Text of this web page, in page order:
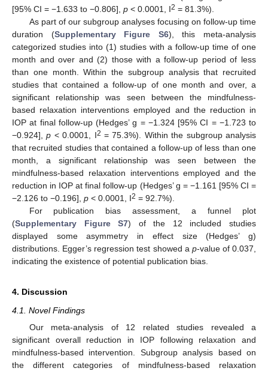
[95% CI = −1.633 to −0.806], p < 0.0001, I2 = 81.3%).
As part of our subgroup analyses focusing on follow-up time
duration (Supplementary Figure S6), this meta-analysis
categorized studies into (1) studies with a follow-up time of one
month and over and (2) those with a follow-up period of less
than one month. Within the subgroup analysis that recruited
studies that contained a follow-up of one month and over, a
significant relationship was seen between the mindfulness-
based relaxation interventions employed and the reduction in
IOP at final follow-up (Hedges’ g = −1.324 [95% CI = −1.723 to
−0.924],p < 0.0001, I2 = 75.3%). Within the subgroup analysis
that recruited studies that contained a follow-up of less than one
month, a significant relationship was seen between the
mindfulness-based relaxation interventions employed and the
reduction in IOP at final follow-up (Hedges’ g = −1.161 [95% CI =
−2.126 to −0.196], p < 0.0001, I2 = 92.7%).
For publication bias assessment, a funnel plot
(Supplementary Figure S7) of the 12 included studies
displayed some asymmetry in effect size (Hedges’ g)
distributions. Egger’s regression test showed a p-value of 0.037,
indicating the existence of potential publication bias.
4. Discussion
4.1. Novel Findings
Our meta-analysis of 12 related studies revealed a
significant overall reduction in IOP following relaxation and
mindfulness-based intervention. Subgroup analysis based on
the different categories of mindfulness-based relaxation